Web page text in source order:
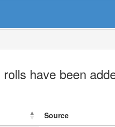
have been
Source